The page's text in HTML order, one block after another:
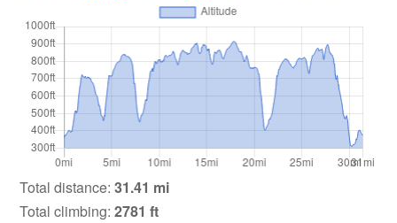
Total distance: 31.41 mi
Total climbing: 2781 ft